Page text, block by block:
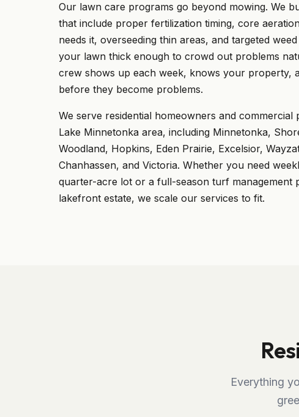
Our lawn care programs go beyond mowing. We
that include proper fertilization timing, core
needs it, overseeding thin areas, and targeted
your lawn thick enough to crowd out problems
crew shows up each week, knows your property,
before they become problems.
We serve residential homeowners and commercial
Lake Minnetonka area, including Minnetonka,
Woodland, Hopkins, Eden Prairie, Excelsior,
Chanhassen, and Victoria. Whether you need
quarter-acre lot or a full-season turf management
lakefront estate, we scale our services to fit.
Everything